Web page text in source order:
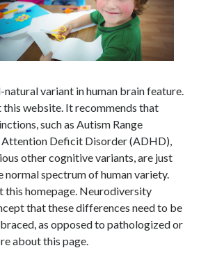
variant in human brain feature.
this website. It recommends that
such as Autism Range
Attention Deficit Disorder (ADHD),
other cognitive variants, are just
normal spectrum of human variety.
this homepage. Neurodiversity
that these differences need to be
as opposed to pathologized or
about this page.